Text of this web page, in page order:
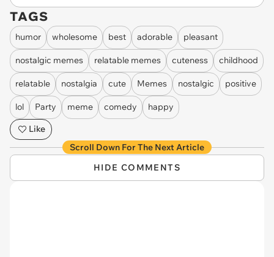
TAGS
humor wholesome best adorable pleasant
nostalgic memes relatable memes cuteness childhood
relatable nostalgia cute Memes nostalgic positive
lol Party meme comedy
happy
Like
Scroll Down For The Next Article
HIDE COMMENTS